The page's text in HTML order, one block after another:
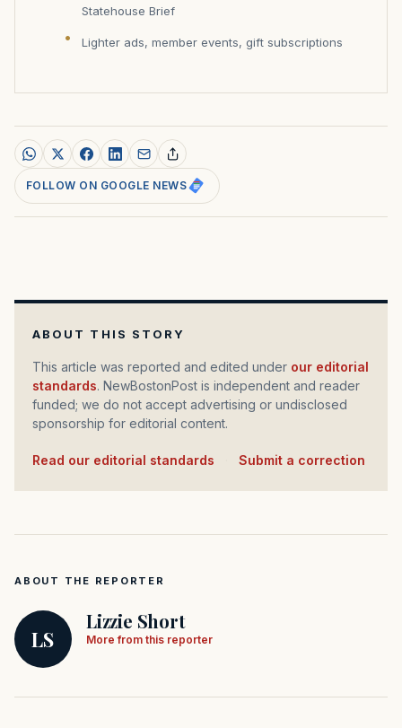
Statehouse Brief
Lighter ads, member events, gift subscriptions
FOLLOW ON GOOGLE NEWS
ABOUT THIS STORY
This article was reported and edited under our editorial
standards. NewBostonPost is independent and reader
funded; we do not accept advertising or undisclosed
sponsorship for editorial content.
Read our editorial standards Submit a correction
ABOUT THE REPORTER
LS
Lizzie Short
More from this reporter